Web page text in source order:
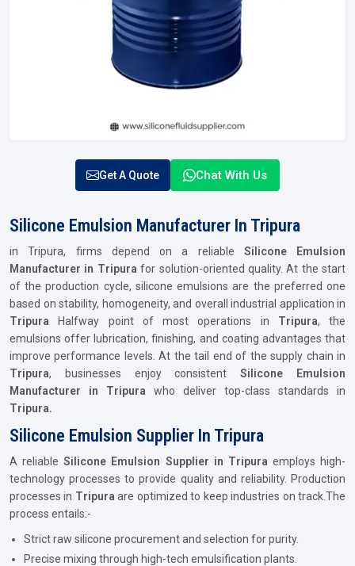
Get A Quote Chat With Us
Silicone Emulsion Manufacturer In Tripura
in Tripura, firms depend on a reliable Silicone Emulsion
Manufacturer in Tripura for solution-oriented quality. At the start
of the production cycle, silicone emulsions are the preferred one
based on stability, homogeneity, and overall industrial application in
Tripura
Halfway point of most operations in Tripura, the
emulsions offer lubrication, finishing, and coating advantages that
improve performance levels. At the tail end of the supply chain in
Tripura, businesses enjoy consistentSilicone Emulsion
Manufacturer in Tripura who deliver top-class standards in
Tripura.
Silicone Emulsion Supplier In Tripura
A reliableSilicone Emulsion Supplier in Tripura employs high-
technology processes to provide quality and reliability. Production
processes in Tripura are optimized to keep industries on track.The
process entails:-
Strict raw silicone procurement and selection for purity.
Precise mixing through high-tech emulsification plants.